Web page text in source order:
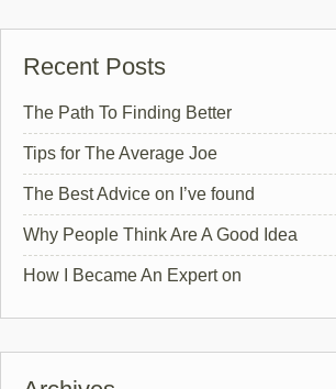
Recent Posts
The Path To Finding Better
Tips for The Average Joe
The Best Advice on I’ve found
Why People Think Are A Good Idea
How I Became An Expert on